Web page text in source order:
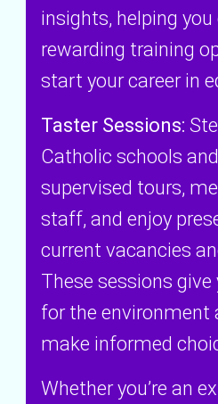
insights, helping
rewarding training
start your career in
Taster Sessions:
Catholic schools
supervised tours,
staff, and enjoy
current vacancies
These sessions give
for the environment
make informed
Whether you’re an